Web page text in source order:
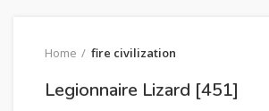
Home fire civilization
Legionnaire Lizard [451]